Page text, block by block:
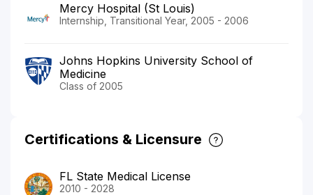
Mercy Hospital (St Louis)
Internship, Transitional Year, 2005 - 2006
Johns Hopkins University School of
Medicine
Class of 2005
Certifications & Licensure
FL State Medical License
2010 - 2028